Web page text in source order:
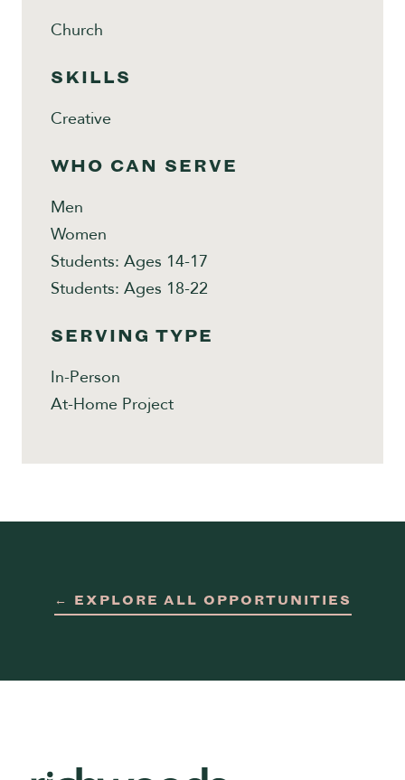
Church
SKILLS
Creative
WHO CAN SERVE
Men
Women
Students: Ages 14-17
Students: Ages 18-22
SERVING TYPE
In-Person
At-Home Project
← EXPLORE ALL OPPORTUNITIES